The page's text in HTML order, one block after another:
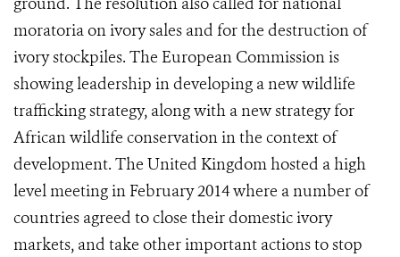
moratoria on ivory sales and for the destruction of
ivory stockpiles. The European Commission is
showing leadership in developing a new wildlife
trafficking strategy, along with a new strategy for
African wildlife conservation in the context of
development. The United Kingdom hosted a high
level meeting in February 2014 where a number of
countries agreed to close their domestic ivory
markets, and take other important actions to stop